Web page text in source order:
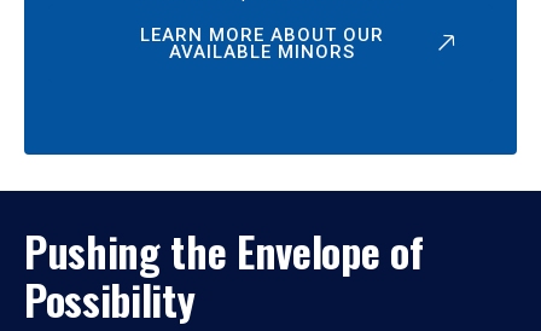
LEARN MORE ABOUT OUR
AVAILABLE MINORS
Pushing the Envelope of
Possibility